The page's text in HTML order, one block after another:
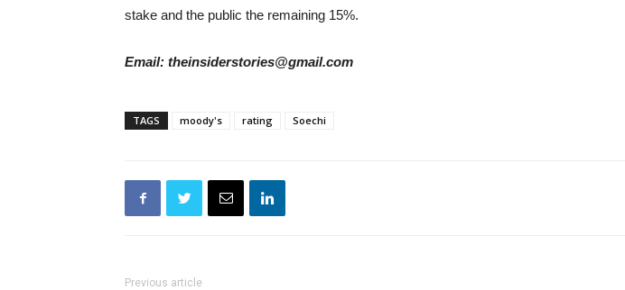
stake and the public the remaining 15%.
Email: theinsiderstories@gmail.com
TAGS moody's rating Soechi
Previous article